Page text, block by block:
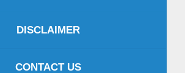
DISCLAIMER
CONTACT US